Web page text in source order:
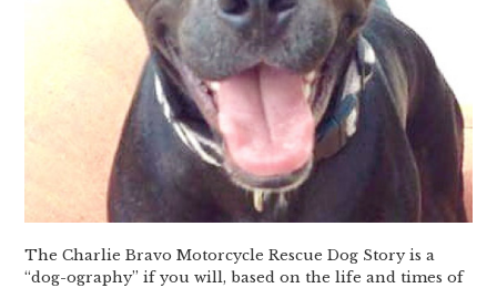
The Charlie Bravo Motorcycle Rescue Dog Story is a
“dog-ography” if you will, based on the life and times of